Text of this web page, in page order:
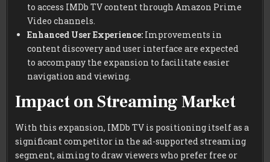
to access IMDb TV content through Amazon Prime
Video channels.
Enhanced User Experience: Improvements in
content discovery and user interface are expected
to accompany the expansion to facilitate easier
navigation and viewing.
Impact on Streaming Market
With this expansion, IMDb TV is positioning itself as a
significant competitor in the ad-supported streaming
segment, aiming to draw viewers who prefer free or